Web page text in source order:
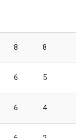
8 8
6 5
6 4